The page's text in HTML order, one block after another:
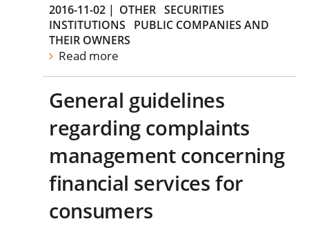
2016-11-02 | OTHER SECURITIES
INSTITUTIONS
PUBLIC COMPANIES AND
THEIR OWNERS
Read more
General guidelines
regarding complaints
management concerning
financial services for
consumers